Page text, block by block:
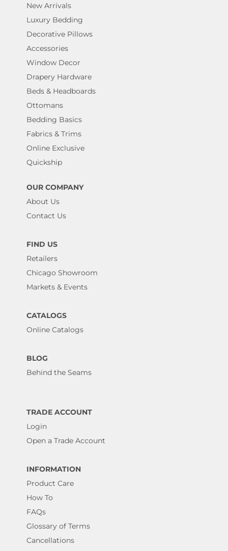
New Arrivals
Luxury Bedding
Decorative Pillows
Accessories
Window Decor
Drapery Hardware
Beds & Headboards
Ottomans
Bedding Basics
Fabrics & Trims
Online Exclusive
Quickship
OUR COMPANY
About Us
Contact Us
FIND US
Retailers
Chicago Showroom
Markets & Events
CATALOGS
Online Catalogs
BLOG
Behind the Seams
TRADE ACCOUNT
Login
Open a Trade Account
INFORMATION
Product Care
How To
FAQs
Glossary of Terms
Cancellations